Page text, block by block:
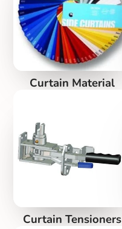
Curtain Material
Curtain Tensioners